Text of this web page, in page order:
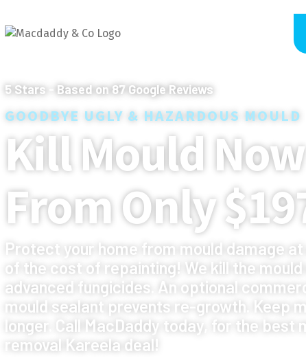
5 Stars - Based on87 Google Reviews
GOODBYE UGLY & HAZARDOUS MOULD
Kill Mould Now
From Only
Protect your home from mould damage
of the cost of repainting! We kill the mould
advanced fungicides. An optional
mould sealant prevents re-growth. Keep
longer. Call MacDaddy today, for the best
removal Kareela deal!